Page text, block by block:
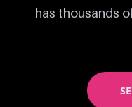
has thousands